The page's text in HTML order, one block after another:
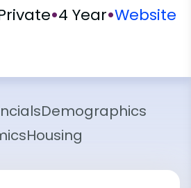
•4 Year•Website
Demographics
Housing